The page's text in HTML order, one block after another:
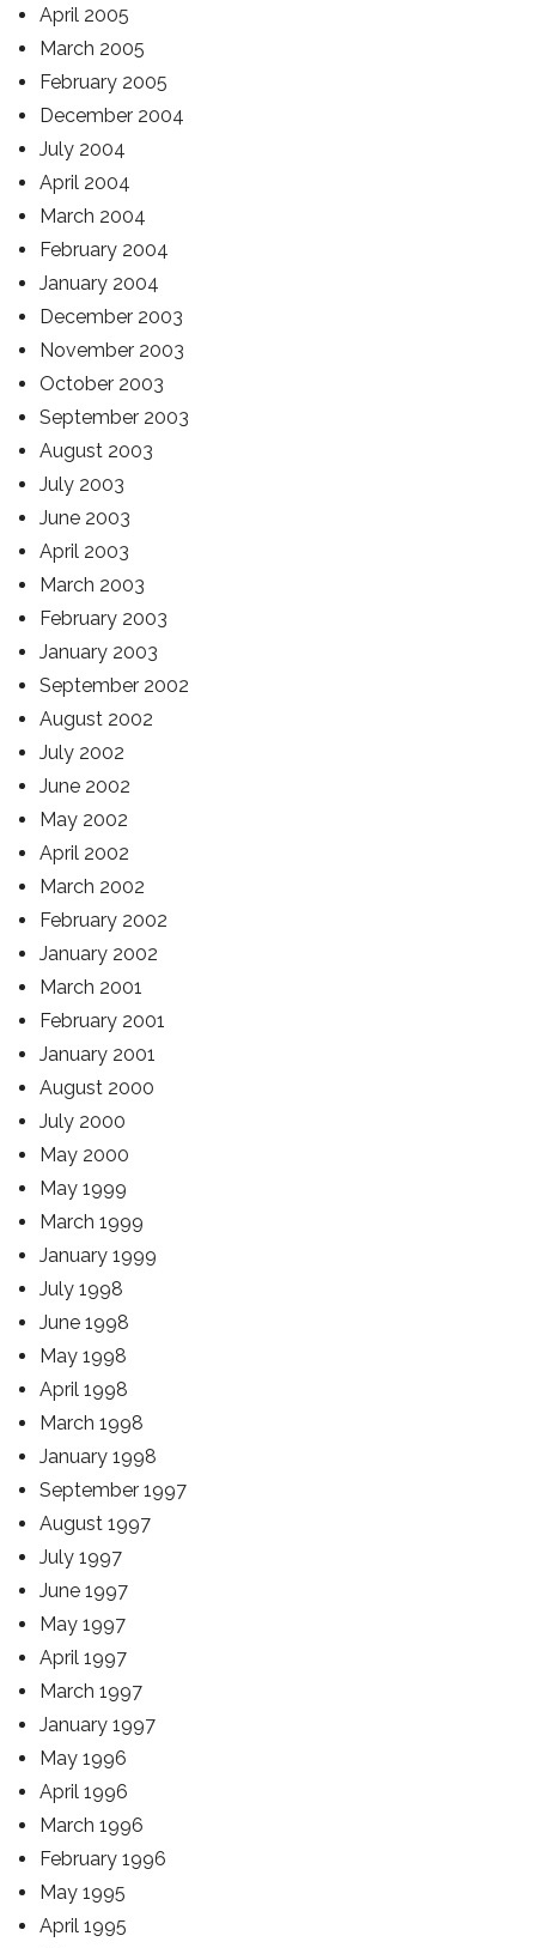
April 2005
March 2005
February 2005
December 2004
July 2004
April 2004
March 2004
February 2004
January 2004
December 2003
November 2003
October 2003
September 2003
August 2003
July 2003
June 2003
April 2003
March 2003
February 2003
January 2003
September 2002
August 2002
July 2002
June 2002
May 2002
April 2002
March 2002
February 2002
January 2002
March 2001
February 2001
January 2001
August 2000
July 2000
May 2000
May 1999
March 1999
January 1999
July 1998
June 1998
May 1998
April 1998
March 1998
January 1998
September 1997
August 1997
July 1997
June 1997
May 1997
April 1997
March 1997
January 1997
May 1996
April 1996
March 1996
February 1996
May 1995
April 1995